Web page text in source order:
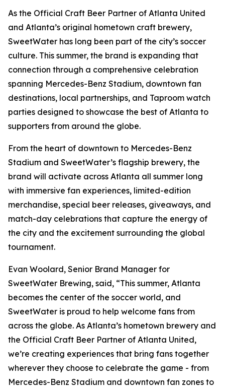
As the Official Craft Beer Partner of Atlanta United
and Atlanta’s original hometown craft brewery,
SweetWater has long been part of the city’s soccer
culture. This summer, the brand is expanding that
connection through a comprehensive celebration
spanning Mercedes-Benz Stadium, downtown fan
destinations, local partnerships, and Taproom watch
parties designed to showcase the best of Atlanta to
supporters from around the globe.
From the heart of downtown to Mercedes-Benz
Stadium and SweetWater’s flagship brewery, the
brand will activate across Atlanta all summer long
with immersive fan experiences, limited-edition
merchandise, special beer releases, giveaways, and
match-day celebrations that capture the energy of
the city and the excitement surrounding the global
tournament.
Evan Woolard, Senior Brand Manager for
SweetWater Brewing, said, “This summer, Atlanta
becomes the center of the soccer world, and
SweetWater is proud to help welcome fans from
across the globe. As Atlanta’s hometown brewery and
the Official Craft Beer Partner of Atlanta United,
we’re creating experiences that bring fans together
wherever they choose to celebrate the game - from
Mercedes-Benz Stadium and downtown fan zones to